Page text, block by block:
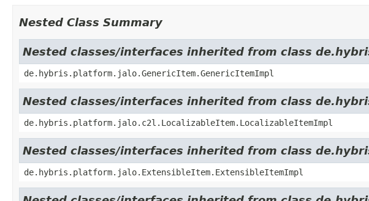
Nested Class Summary
Nested classes/interfaces inherited from class
de.hybris.platform.jalo.GenericItem.GenericItemImpl
Nested classes/interfaces inherited from class
de.hybris.platform.jalo.c2l.LocalizableItem.LocalizableItemImpl
Nested classes/interfaces inherited from class
de.hybris.platform.jalo.ExtensibleItem.ExtensibleItemImpl